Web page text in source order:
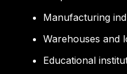
Manufacturing
Warehouses and
Educational